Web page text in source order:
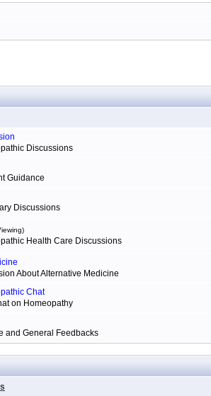
Discussions
Guidance
Discussions
Health Care Discussions
About Alternative Medicine
Chat
on Homeopathy
and General Feedbacks